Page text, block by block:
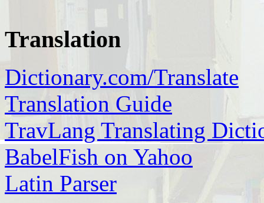
Translation
Dictionary.com/Translate
Translation Guide
TravLang Translating
BabelFish on Yahoo
Latin Parser